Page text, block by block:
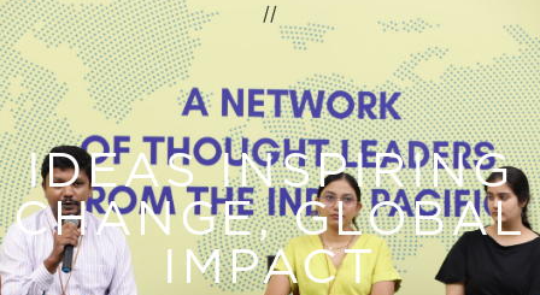
//
IDEAS INSPIRING
CHANGE, GLOBAL
IMPACT